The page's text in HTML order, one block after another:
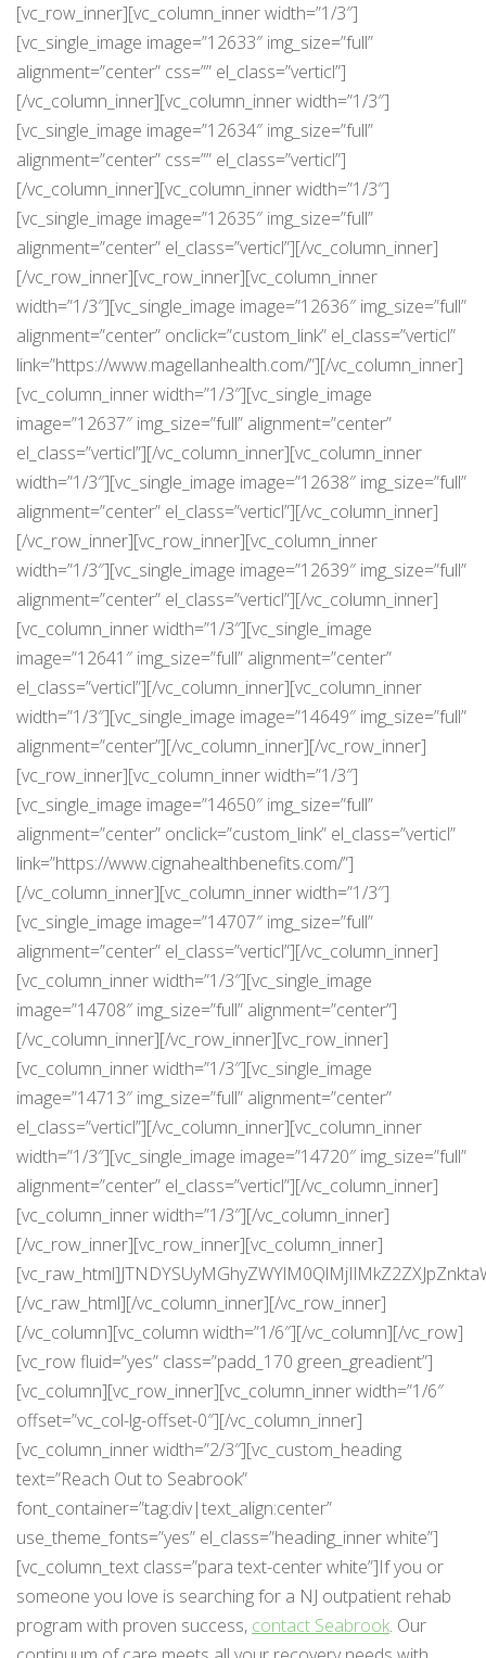
[vc_row_inner][vc_column_inner width=”1/3″]
[vc_single_image image=”12633″ img_size=”full”
alignment=”center” css=”” el_class=”verticl”]
[/vc_column_inner][vc_column_inner width=”1/3″]
[vc_single_image image=”12634″ img_size=”full”
alignment=”center” css=”” el_class=”verticl”]
[/vc_column_inner][vc_column_inner width=”1/3″]
[vc_single_image image=”12635″ img_size=”full”
alignment=”center” el_class=”verticl”][/vc_column_inner]
[/vc_row_inner][vc_row_inner][vc_column_inner
width=”1/3″][vc_single_image image=”12636″ img_size=”full”
alignment=”center” onclick=”custom_link” el_class=”verticl”
link=”https://www.magellanhealth.com/”][/vc_column_inner]
[vc_column_inner width=”1/3″][vc_single_image
image=”12637″ img_size=”full” alignment=”center”
el_class=”verticl”][/vc_column_inner][vc_column_inner
width=”1/3″][vc_single_image image=”12638″ img_size=”full”
alignment=”center” el_class=”verticl”][/vc_column_inner]
[/vc_row_inner][vc_row_inner][vc_column_inner
width=”1/3″][vc_single_image image=”12639″ img_size=”full”
alignment=”center” el_class=”verticl”][/vc_column_inner]
[vc_column_inner width=”1/3″][vc_single_image
image=”12641″ img_size=”full” alignment=”center”
el_class=”verticl”][/vc_column_inner][vc_column_inner
width=”1/3″][vc_single_image image=”14649″ img_size=”full”
alignment=”center”][/vc_column_inner][/vc_row_inner]
[vc_row_inner][vc_column_inner width=”1/3″]
[vc_single_image image=”14650″ img_size=”full”
alignment=”center” onclick=”custom_link” el_class=”verticl”
link=”https://www.cignahealthbenefits.com/”]
[/vc_column_inner][vc_column_inner width=”1/3″]
[vc_single_image image=”14707″ img_size=”full”
alignment=”center” el_class=”verticl”][/vc_column_inner]
[vc_column_inner width=”1/3″][vc_single_image
image=”14708″ img_size=”full” alignment=”center”]
[/vc_column_inner][/vc_row_inner][vc_row_inner]
[vc_column_inner width=”1/3″][vc_single_image
image=”14713″ img_size=”full” alignment=”center”
el_class=”verticl”][/vc_column_inner][vc_column_inner
width=”1/3″][vc_single_image image=”14720″ img_size=”full”
alignment=”center” el_class=”verticl”][/vc_column_inner]
[vc_column_inner width=”1/3″][/vc_column_inner]
[/vc_row_inner][vc_row_inner][vc_column_inner]
[/vc_raw_html][/vc_column_inner][/vc_row_inner]
[/vc_column][vc_column width=”1/6″][/vc_column][/vc_row]
[vc_row fluid=”yes” class=”padd_170 green_greadient”]
[vc_column][vc_row_inner][vc_column_inner width=”1/6″
offset=”vc_col-lg-offset-0″][/vc_column_inner]
[vc_column_inner width=”2/3″][vc_custom_heading
text=”Reach Out to Seabrook”
font_container=”tag:div|text_align:center”
use_theme_fonts=”yes” el_class=”heading_inner white”]
[vc_column_text class=”para text-center white”]If you or
someone you love is searching for a NJ outpatient rehab
program with proven success, contact Seabrook. Our